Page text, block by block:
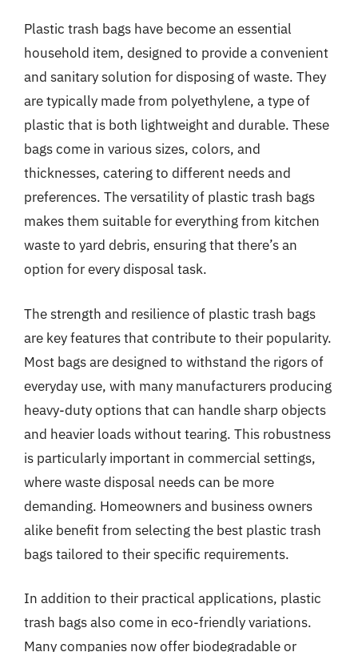
Plastic trash bags have become an essential
household item, designed to provide a convenient
and sanitary solution for disposing of waste. They
are typically made from polyethylene, a type of
plastic that is both lightweight and durable. These
bags come in various sizes, colors, and
thicknesses, catering to different needs and
preferences. The versatility of plastic trash bags
makes them suitable for everything from kitchen
waste to yard debris, ensuring that there’s an
option for every disposal task.
The strength and resilience of plastic trash bags
are key features that contribute to their popularity.
Most bags are designed to withstand the rigors of
everyday use, with many manufacturers producing
heavy-duty options that can handle sharp objects
and heavier loads without tearing. This robustness
is particularly important in commercial settings,
where waste disposal needs can be more
demanding. Homeowners and business owners
alike benefit from selecting the best plastic trash
bags tailored to their specific requirements.
In addition to their practical applications, plastic
trash bags also come in eco-friendly variations.
Many companies now offer biodegradable or